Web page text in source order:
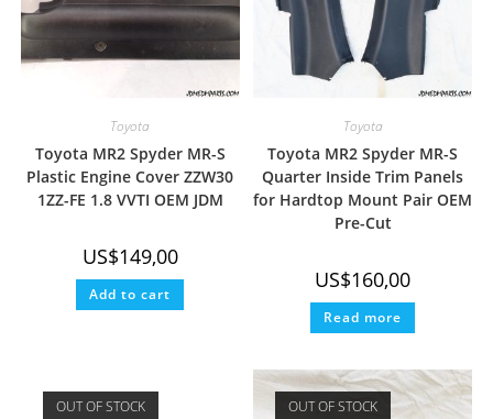
Toyota
Toyota MR2 Spyder MR-S
Plastic Engine Cover ZZW30
1ZZ-FE 1.8 VVTI OEM JDM
US$149,00
Add to cart
Toyota
Toyota MR2 Spyder MR-S
Quarter Inside Trim Panels
for Hardtop Mount Pair OEM
Pre-Cut
US$160,00
Read more
OUT OF STOCK OUT OF STOCK